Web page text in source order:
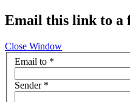
Email this link to a
Close Window
Email to *
Sender*